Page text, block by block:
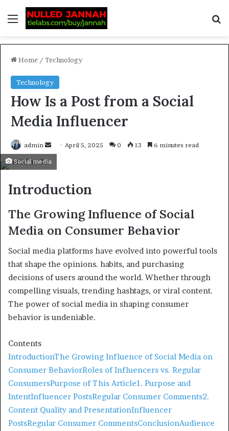
Home / Technology
Technology
How Is a Post from a Social
Media Influencer
admin April 5, 2025 0 13 6 minutes read
Social media
Introduction
The Growing Influence of Social
Media on Consumer Behavior
Social media platforms have evolved into powerful tools
that shape the opinions. habits, and purchasing
decisions of users around the world. Whether through
compelling visuals, trending hashtags, or viral content.
The power of social media in shaping consumer
behavior is undeniable.
Contents
IntroductionThe Growing Influence of Social Media on
Consumer BehaviorRoles of Influencers vs. Regular
ConsumersPurpose of This Article1. Purpose and
IntentInfluencer PostsRegular Consumer Comments2.
Content Quality and PresentationInfluencer
PostsRegular Consumer CommentsConclusionAudience